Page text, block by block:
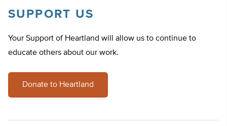
SUPPORT US
Your Support of Heartland will allow us to continue to
educate others about our work.
Donate to Heartland